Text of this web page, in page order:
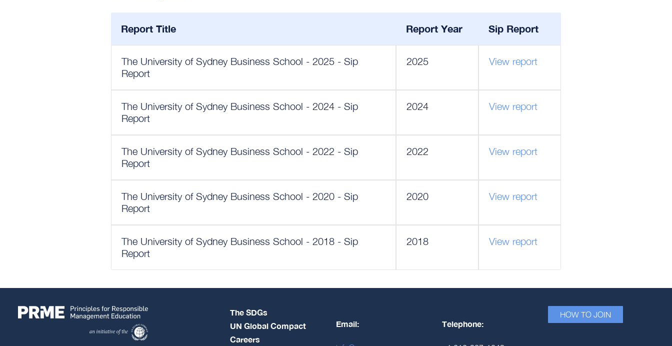
Report Title Report Year Sip Report
The University of Sydney Business School - 2025 - Sip
Report
2025 View report
The University of Sydney Business School - 2024 - Sip
Report
2024 View report
The University of Sydney Business School - 2022 - Sip
Report
2022 View report
The University of Sydney Business School - 2020 - Sip
Report
2020 View report
The University of Sydney Business School - 2018 - Sip
Report
2018 View report
The SDGs
UN Global Compact
Careers
Email: Telephone:
HOW TO JOIN